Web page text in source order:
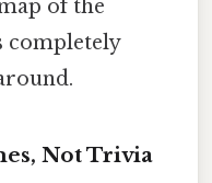
of the
completely
Not Trivia